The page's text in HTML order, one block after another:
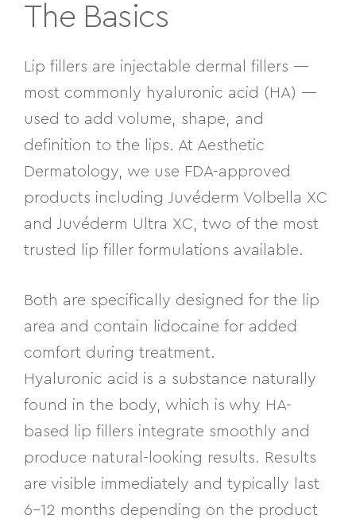
The Basics
Lip fillers are injectable dermal fillers —
most commonly hyaluronic acid (HA) —
used to add volume, shape, and
definition to the lips. At Aesthetic
Dermatology, we use FDA-approved
products including Juvéderm Volbella XC
and Juvéderm Ultra XC, two of the most
trusted lip filler formulations available.
Both are specifically designed for the lip
area and contain lidocaine for added
comfort during treatment.
Hyaluronic acid is a substance naturally
found in the body, which is why HA-
based lip fillers integrate smoothly and
produce natural-looking results. Results
are visible immediately and typically last
6–12 months depending on the product